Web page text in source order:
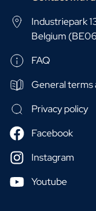
Industriepark
Belgium
FAQ
General terms
Privacy policy
Facebook
Instagram
Youtube